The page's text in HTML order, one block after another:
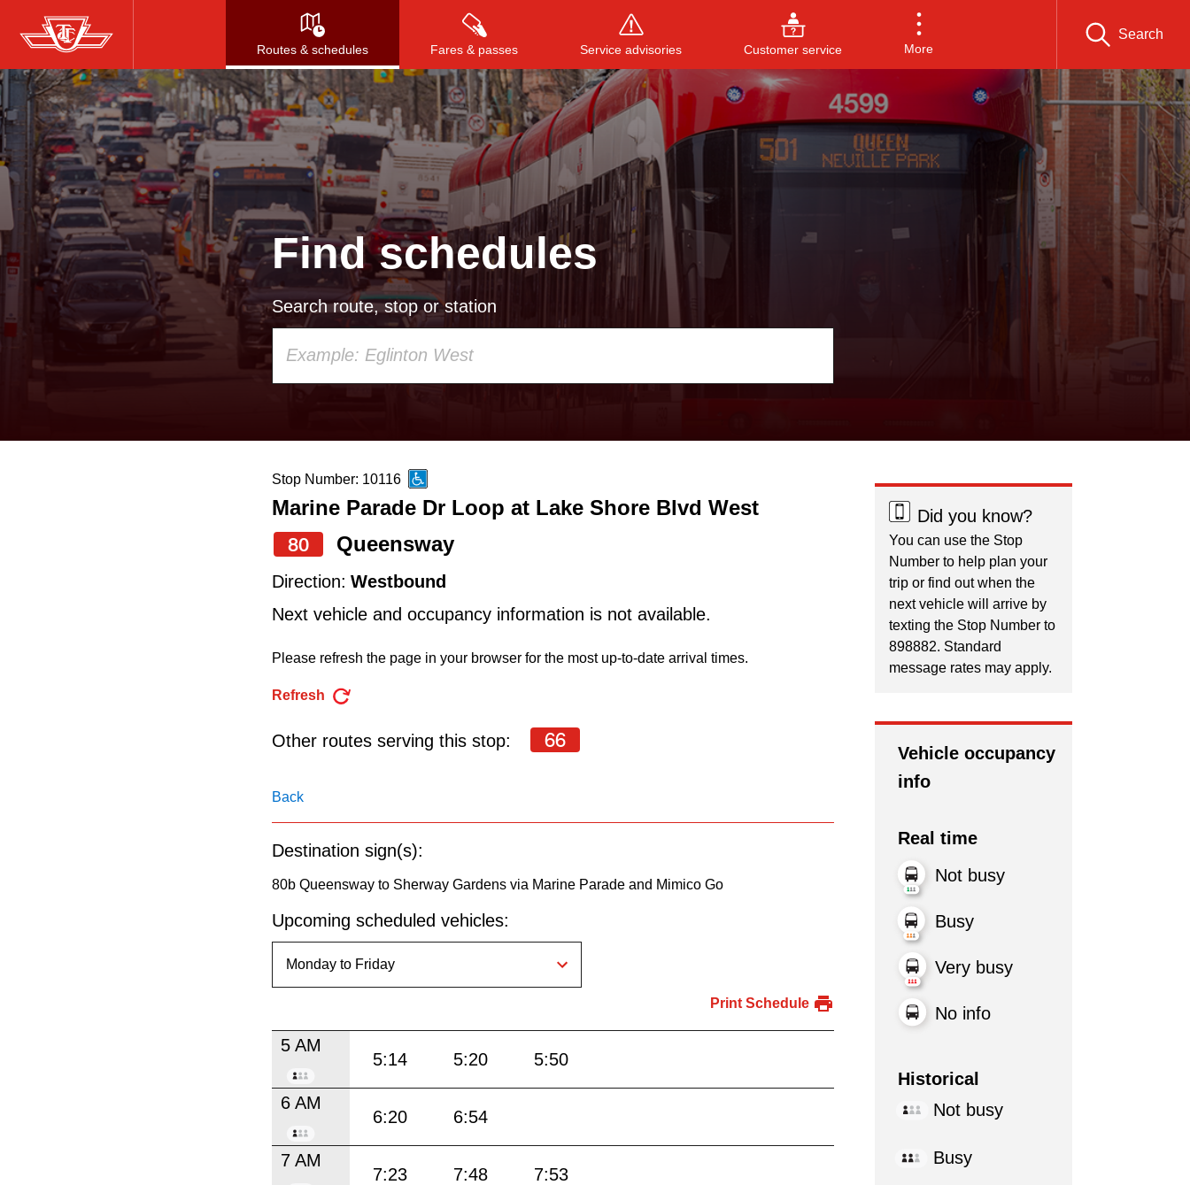
Skip
to
main
content
Routes & schedules Fares & passes Service advisories Customer service More
Search
Press to search, or ESC to close
Find schedules
Search route, stop or station
up
and
down
to
navigate,
Route
pressing
the
Enter
key.
Stop Number: 10116
Marine Parade Dr Loop at Lake Shore Blvd West
80
Queensway
Direction: Westbound
Next vehicle and occupancy information is not available.
Please refresh the page in your browser for the most up-to-date arrival times.
Refresh
Other routes serving this stop: 66
Back
Destination sign(s):
80b Queensway to Sherway Gardens via Marine Parade and Mimico Go
Upcoming scheduled vehicles:
Print Schedule
5 AM
5:14 5:20 5:50
6 AM
6:20 6:54
7 AM
7:23 7:48 7:53
Did you know?
You can use the Stop
Number to help plan your
trip or find out when the
next vehicle will arrive by
texting the Stop Number to
898882. Standard
message rates may apply.
Vehicle occupancy
info
Real time
Not busy
Busy
Very busy
No info
Historical
Not busy
Busy